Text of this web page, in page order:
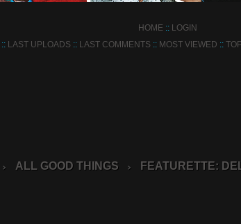
HOME:: LOGIN
:: LAST UPLOADS :: LAST COMMENTS :: MOST VIEWED ::
> ALL GOOD THINGS > FEATURETTE: